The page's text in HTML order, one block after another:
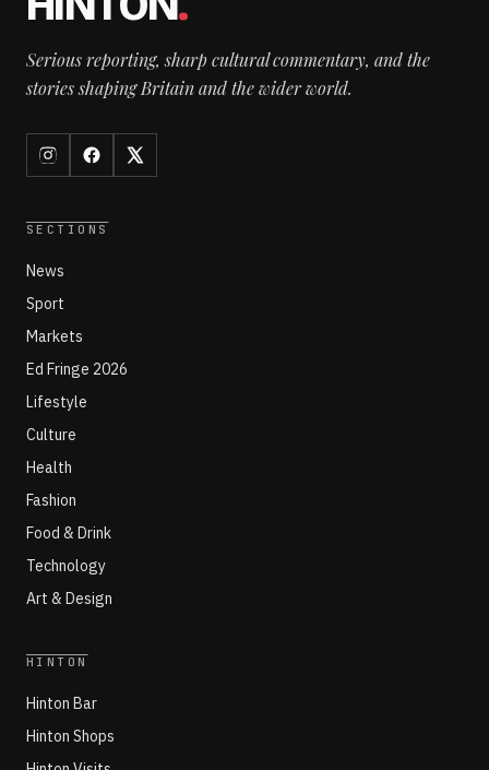
Serious reporting, sharp cultural commentary, and the
stories shaping Britain and the wider world.
SECTIONS
News
Sport
Markets
Ed Fringe 2026
Lifestyle
Culture
Health
Fashion
Food & Drink
Technology
Art & Design
HINTON
Hinton Bar
Hinton Shops